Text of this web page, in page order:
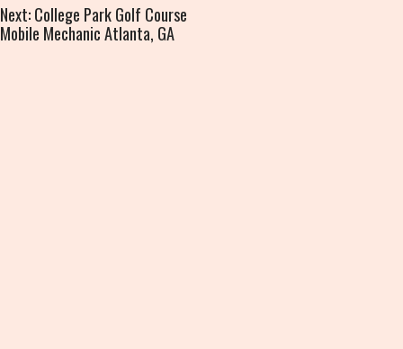
Next: College Park Golf Course
Mobile Mechanic Atlanta, GA